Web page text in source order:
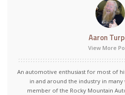
Aaron
View More
An automotive enthusiast for most of
in and around the industry in many
member of the Rocky Mountain